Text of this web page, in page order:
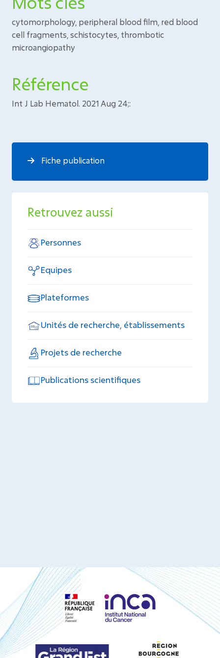
cytomorphology, peripheral blood film, red blood
cell fragments, schistocytes, thrombotic
microangiopathy
Référence
Int J Lab Hematol. 2021 Aug 24;:
Fiche publication
Retrouvez aussi
Personnes
Equipes
Plateformes
Unités de recherche, établissements
Projets de recherche
Publications scientifiques